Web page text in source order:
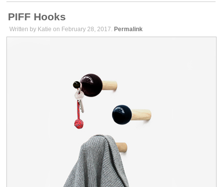
PIFF Hooks
Written by Katie on February 28, 2017. Permalink